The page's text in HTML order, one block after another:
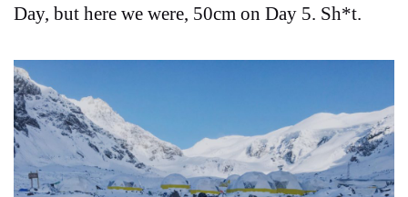
Day, but here we were, 50cm on Day 5. Sh*t.